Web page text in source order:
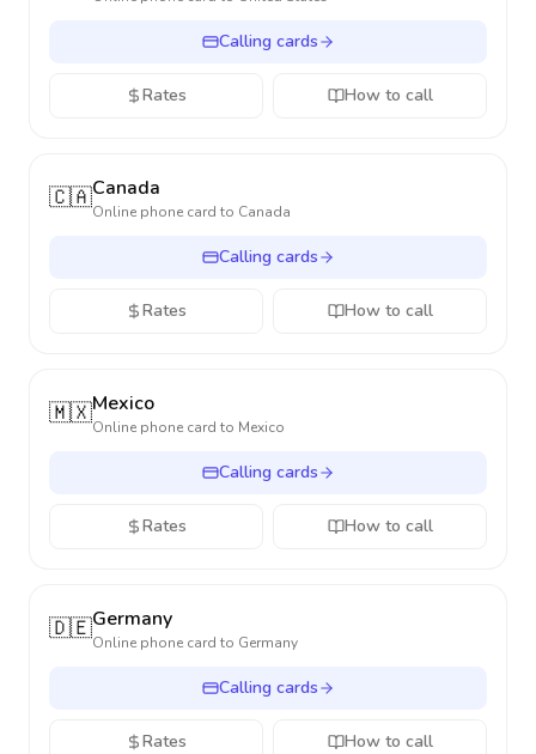
Calling cards
Rates How to call
🇨🇦Canada
Online phone card to Canada
Calling cards
Rates How to call
🇲🇽Mexico
Online phone card to Mexico
Calling cards
Rates How to call
🇩🇪Germany
Online phone card to Germany
Calling cards
Rates How to call